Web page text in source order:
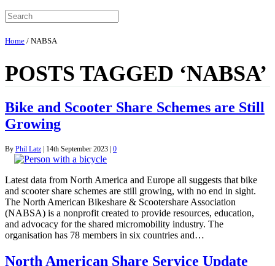
Home / NABSA
POSTS TAGGED ‘NABSA’
Bike and Scooter Share Schemes are Still
Growing
By Phil Latz | 14th September 2023 | 0
Latest data from North America and Europe all suggests that bike
and scooter share schemes are still growing, with no end in sight.
The North American Bikeshare & Scootershare Association
(NABSA) is a nonprofit created to provide resources, education,
and advocacy for the shared micromobility industry. The
organisation has 78 members in six countries and…
North American Share Service Update